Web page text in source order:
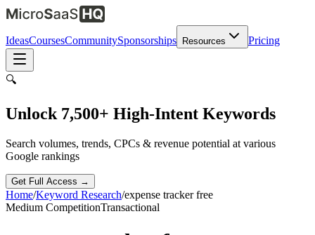
IdeasCoursesCommunitySponsorships Resources Pricing
🔍
Unlock 7,500+ High-Intent Keywords
Search volumes, trends, CPCs & revenue potential at various
Google rankings
Get Full Access →
Home/Keyword Research/expense tracker free
Medium CompetitionTransactional